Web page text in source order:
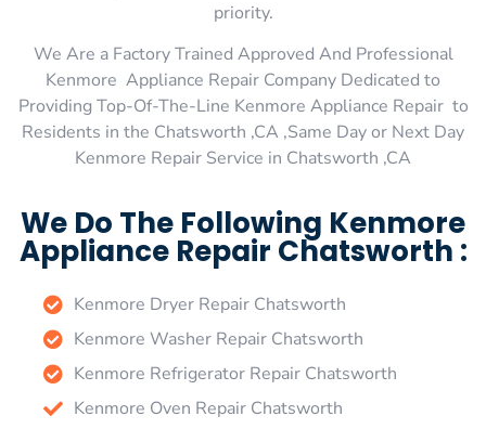
priority.
We Are a Factory Trained Approved And Professional
Kenmore Appliance Repair Company Dedicated to
Providing Top-Of-The-Line Kenmore Appliance Repair to
Residents in the Chatsworth ,CA ,Same Day or Next Day
Kenmore Repair Service in Chatsworth ,CA
We Do The Following Kenmore
Appliance Repair Chatsworth :
Kenmore Dryer Repair Chatsworth
Kenmore Washer Repair Chatsworth
Kenmore Refrigerator Repair Chatsworth
Kenmore Oven Repair Chatsworth